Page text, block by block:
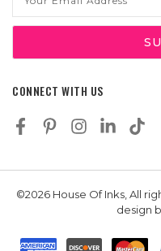
Address
CONNECT WITH US
©2026 House Of Inks, All
design